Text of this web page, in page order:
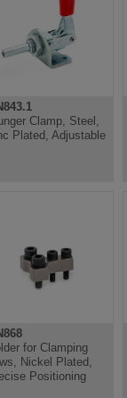
Clamp, Steel,
Plated, Adjustable
for Clamping
Nickel Plated,
Positioning